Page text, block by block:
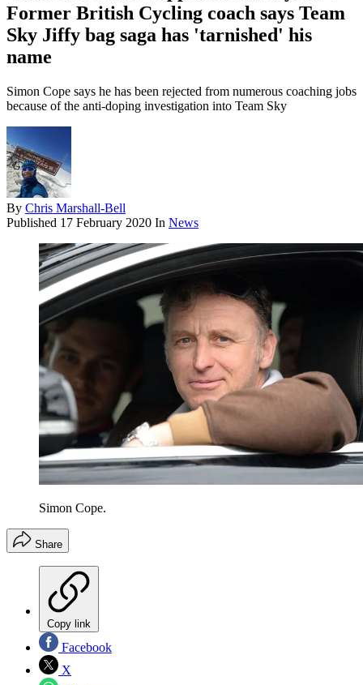
Former British Cycling coach says Team
Sky Jiffy bag saga has 'tarnished' his
name
Simon Cope says he has been rejected from numerous coaching jobs
because of the anti-doping investigation into Team Sky
By Chris Marshall-Bell
Published 17 February 2020 In News
Simon Cope.
Share
Copy link
Facebook
X